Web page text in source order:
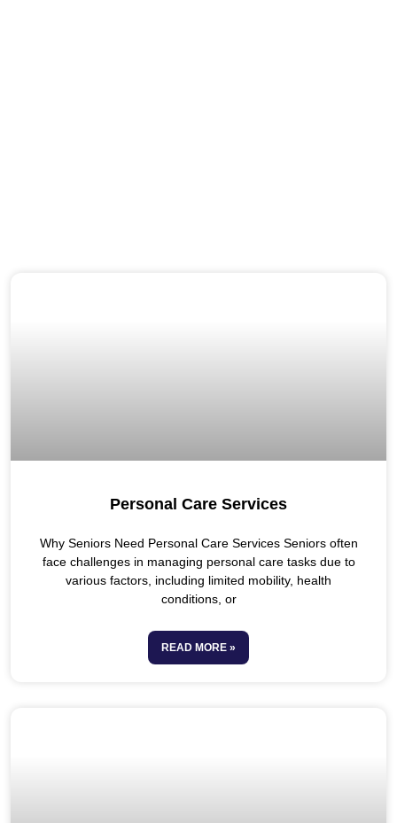
Personal Care Services
Why Seniors Need Personal Care Services Seniors often
face challenges in managing personal care tasks due to
various factors, including limited mobility, health
conditions, or
READ MORE »